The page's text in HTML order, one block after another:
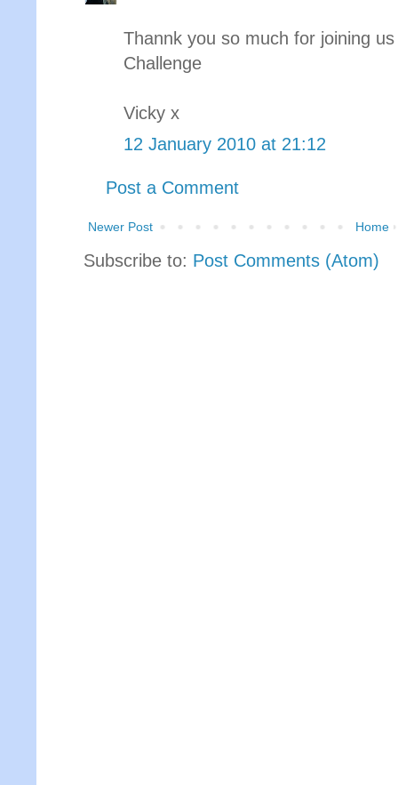
Thannk you so much for joining
Challenge
Vicky x
12 January 2010 at 21:12
Post a Comment
Newer Post Home
Subscribe to: Post Comments (Atom)